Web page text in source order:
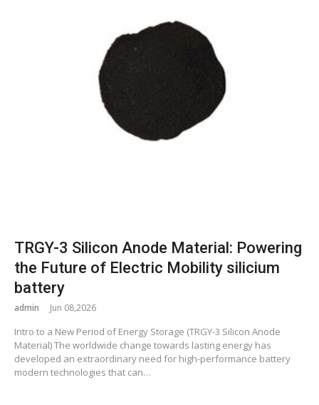
TRGY-3 Silicon Anode Material: Powering
the Future of Electric Mobility silicium
battery
admin Jun 08,2026
Intro to a New Period of Energy Storage (TRGY-3 Silicon Anode
Material) The worldwide change towards lasting energy has
developed an extraordinary need for high-performance battery
modern technologies that can…